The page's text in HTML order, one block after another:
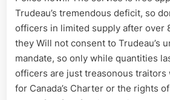
Trudeau’s tremendous deficit, so
officers in limited supply after over
they Will not consent to Trudeau’s
mandate, so only while quantities
officers are just treasonous traitors
for Canada’s Charter or the rights of